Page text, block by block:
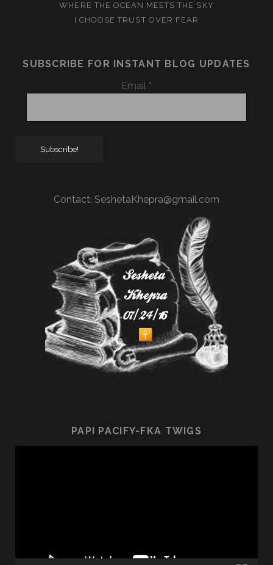
WHERE THE OCEAN MEETS THE SKY
I CHOOSE TRUST OVER FEAR
SUBSCRIBE FOR INSTANT BLOG UPDATES
Email *
Contact: SeshetaKhepra@gmail.com
PAPI PACIFY-FKA TWIGS